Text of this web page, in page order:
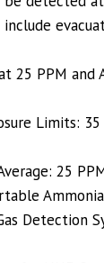
include
25 PPM and
Limits:
25
Detection